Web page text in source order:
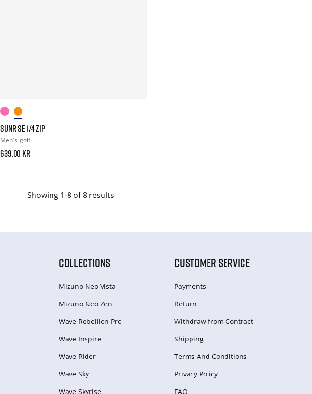
SUNRISE 1/4 ZIP
Men's golf
639.00 kr
Showing 1-8 of 8 results
COLLECTIONS
Mizuno Neo Vista
Mizuno Neo Zen
Wave Rebellion Pro
Wave Inspire
Wave Rider
Wave Sky
Wave Skyrise
CUSTOMER SERVICE
Payments
Return
Withdraw from Сontract
Shipping
Terms And Conditions
Privacy Policy
FAQ